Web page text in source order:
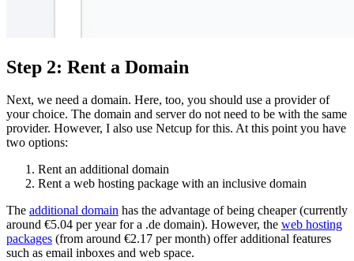
Step 2: Rent a Domain
Next, we need a domain. Here, too, you should use a provider of
your choice. The domain and server do not need to be with the same
provider. However, I also use Netcup for this. At this point you have
two options:
Rent an additional domain
Rent a web hosting package with an inclusive domain
The additional domain has the advantage of being cheaper (currently
around €5.04 per year for a .de domain). However, the web hosting
packages (from around €2.17 per month) offer additional features
such as email inboxes and web space.